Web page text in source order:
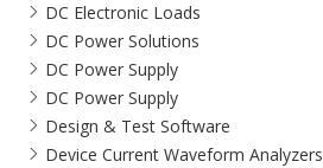
DC Electronic Loads
DC Power Solutions
DC Power Supply
DC Power Supply
Design & Test Software
Device Current Waveform Analyzers